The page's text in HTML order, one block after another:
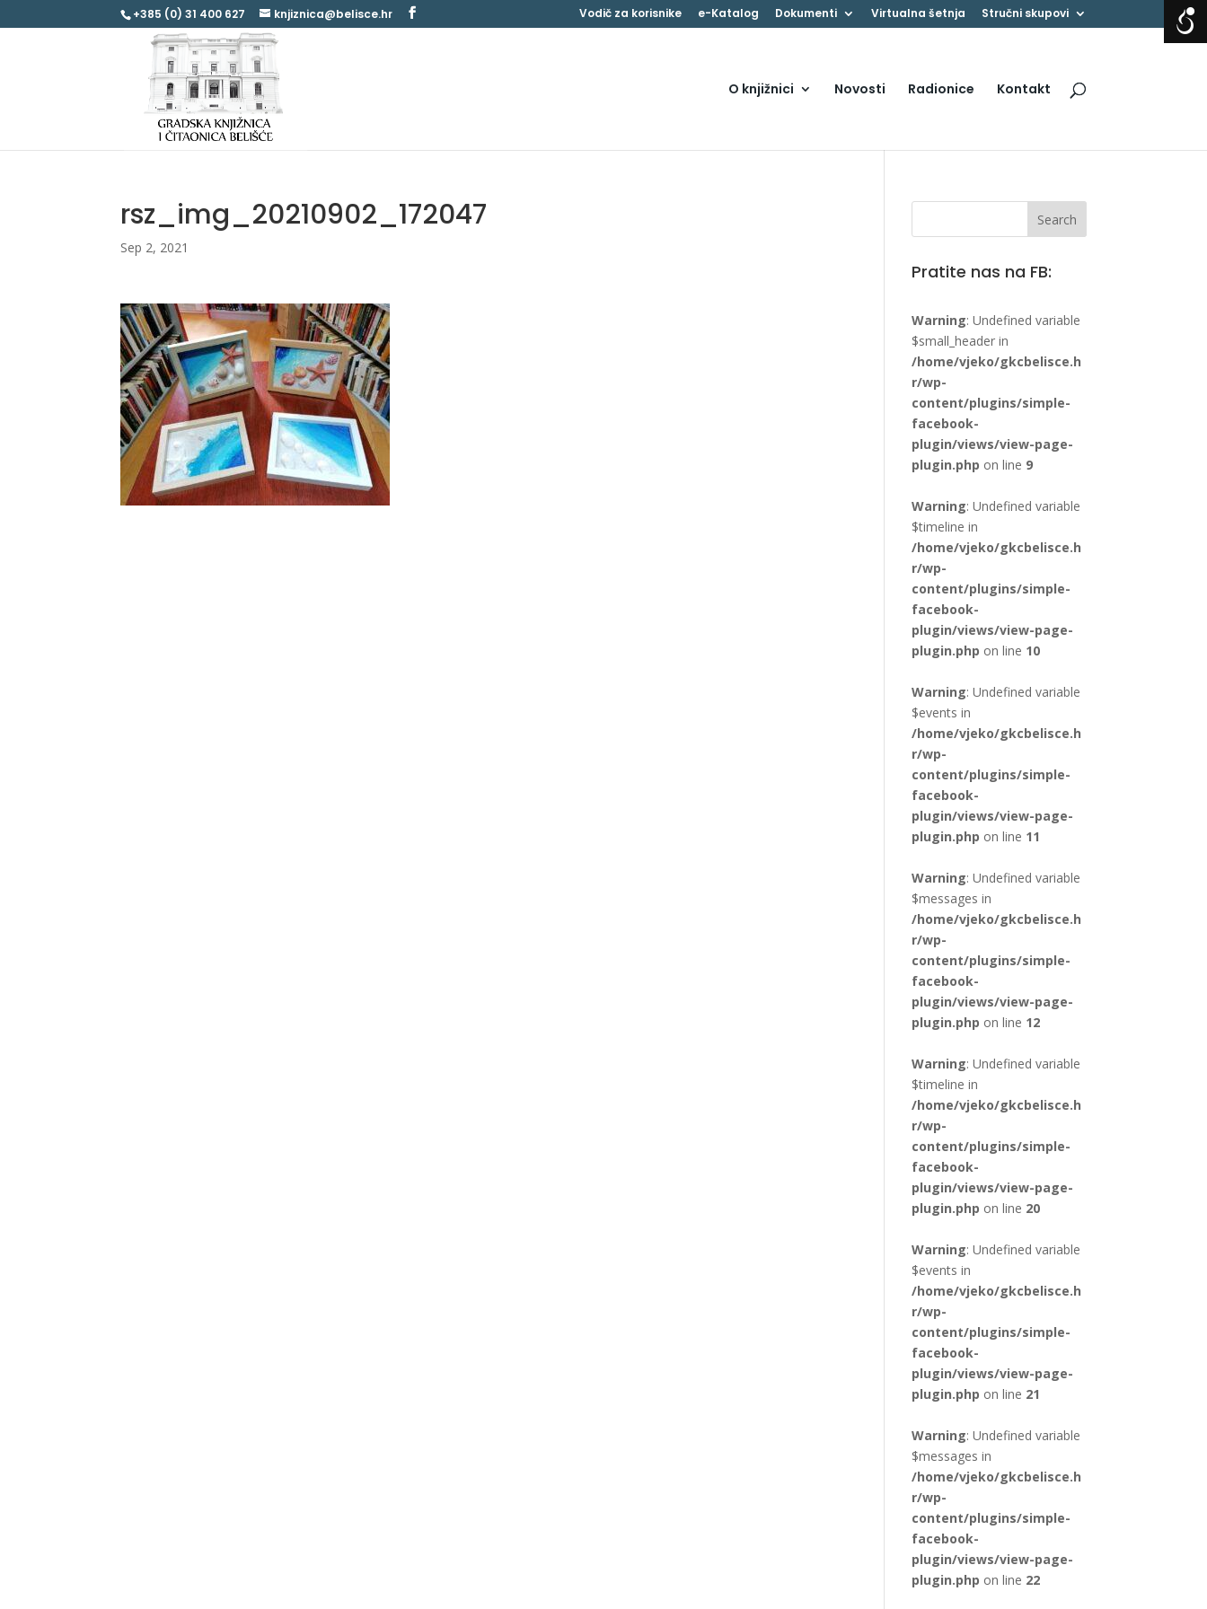
+385 (0) 31 400 627 knjiznica@belisce.hr Vodič za korisnike e-Katalog Dokumenti Virtualna šetnja Stručni skupovi
O knjižnici Novosti Radionice Kontakt
rsz_img_20210902_172047
Sep 2, 2021
Pratite nas na FB:
Warning: Undefined variable
$small_header in
/home/vjeko/gkcbelisce.h
r/wp-
content/plugins/simple-
facebook-
plugin/views/view-page-
plugin.php on line 9
Warning: Undefined variable
$timeline in
/home/vjeko/gkcbelisce.h
r/wp-
content/plugins/simple-
facebook-
plugin/views/view-page-
plugin.php on line 10
Warning: Undefined variable
$events in
/home/vjeko/gkcbelisce.h
r/wp-
content/plugins/simple-
facebook-
plugin/views/view-page-
plugin.php on line 11
Warning: Undefined variable
$messages in
/home/vjeko/gkcbelisce.h
r/wp-
content/plugins/simple-
facebook-
plugin/views/view-page-
plugin.php on line 12
Warning: Undefined variable
$timeline in
/home/vjeko/gkcbelisce.h
r/wp-
content/plugins/simple-
facebook-
plugin/views/view-page-
plugin.php on line 20
Warning: Undefined variable
$events in
/home/vjeko/gkcbelisce.h
r/wp-
content/plugins/simple-
facebook-
plugin/views/view-page-
plugin.php on line 21
Warning: Undefined variable
$messages in
/home/vjeko/gkcbelisce.h
r/wp-
content/plugins/simple-
facebook-
plugin/views/view-page-
plugin.php on line 22